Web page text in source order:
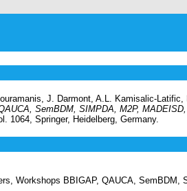
J. Darmont, A.L. Kamisalic-Latific,
SemBDM, SIMPDA, M2P,
1064, Springer, Heidelberg, Germany.
Workshops BBIGAP, QAUCA, SemBDM,